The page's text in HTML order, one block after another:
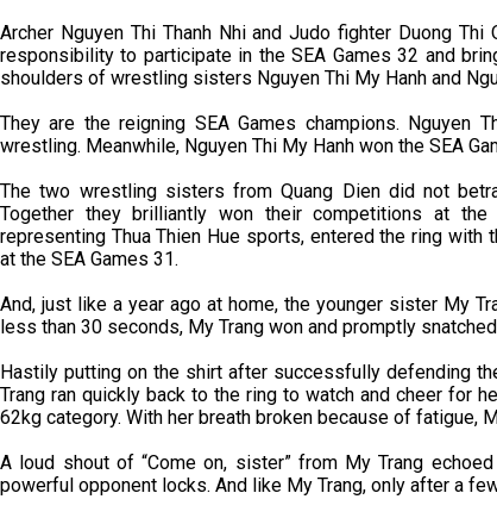
Archer Nguyen Thi Thanh Nhi and Judo fighter Duong
responsibility to participate in the SEA Games 32 and
shoulders of wrestling sisters Nguyen Thi My Hanh and
They are the reigning SEA Games champions.
wrestling. Meanwhile, Nguyen Thi My Hanh won the SEA
The two wrestling sisters from Quang Dien did not
Together they brilliantly won their competitions at
representing Thua Thien Hue sports, entered the ring
at the SEA Games 31.
And, just like a year ago at home, the younger sister My
less than 30 seconds, My Trang won and promptly
Hastily putting on the shirt after successfully defending
Trang ran quickly back to the ring to watch and cheer for
62kg category. With her breath broken because of fatigue,
A loud shout of “Come on, sister” from My Trang
powerful opponent locks. And like My Trang, only after a